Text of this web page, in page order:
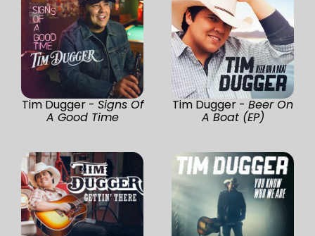
Tim Dugger - Signs Of
A Good Time
Tim Dugger - Beer On
A Boat (EP)